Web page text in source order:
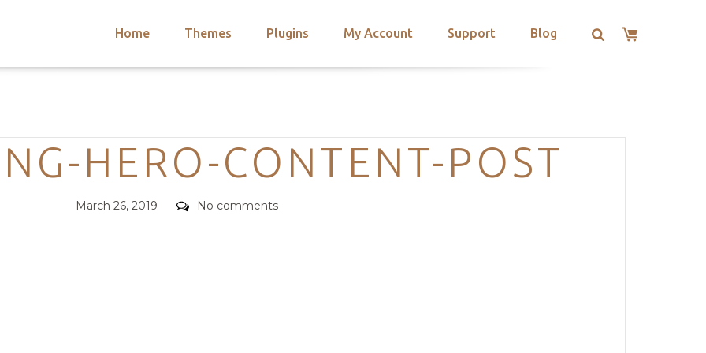
Home Themes Plugins My Account Support Blog
Categories
HERO-CONTENT-POST
Posted
March 26, 2019 Comments
No comments